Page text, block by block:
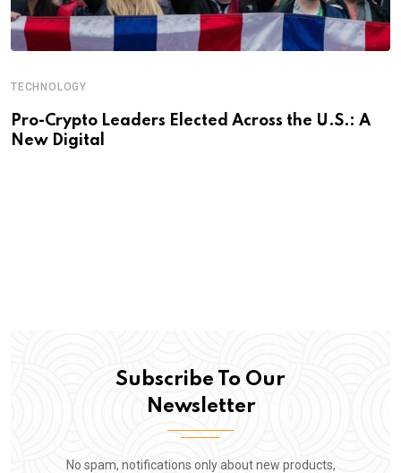
TECHNOLOGY
Pro-Crypto Leaders Elected Across the U.S.: A
New Digital
Subscribe To Our
Newsletter
No spam, notifications only about new products,